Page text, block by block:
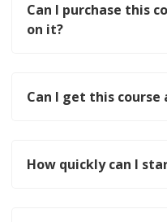
Can I purchase this
on it?
Can I get this course
How quickly can I